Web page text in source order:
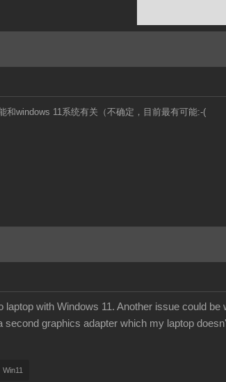
windows 11系统有关（不确定，目前最有可能:-(
laptop with Windows 11. Another issue could
second graphics adapter which my laptop
Win11